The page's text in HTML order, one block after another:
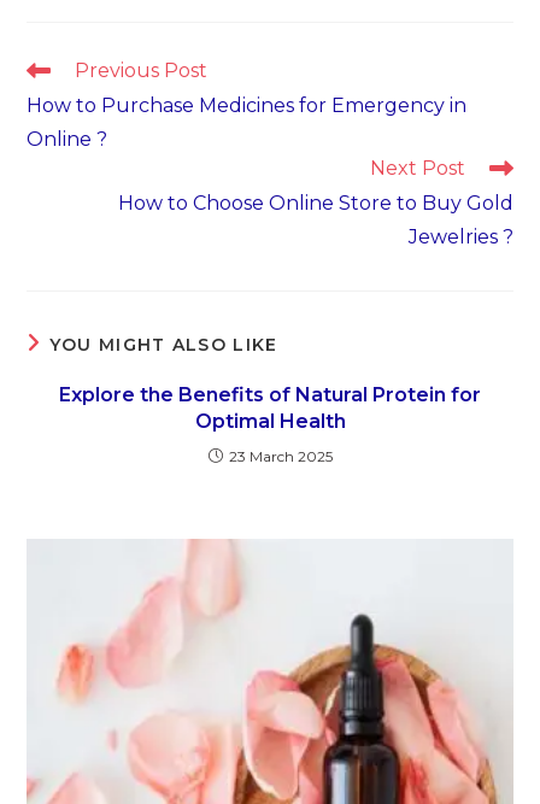
Read
articles
Previous Post
How to Purchase Medicines for Emergency in
Online ?
Next Post
How to Choose Online Store to Buy Gold
Jewelries ?
YOU MIGHT ALSO LIKE
Explore the Benefits of Natural Protein for
Optimal Health
23 March 2025